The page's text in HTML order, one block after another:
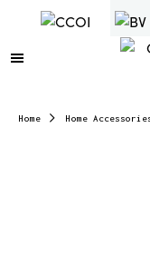
Home Home